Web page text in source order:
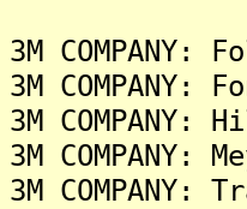
3M
3M
3M
3M
3M